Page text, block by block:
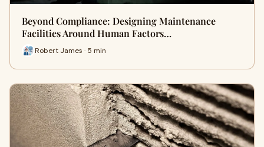
Beyond Compliance: Designing Maintenance
Facilities Around Human Factors…
Robert James · 5 min